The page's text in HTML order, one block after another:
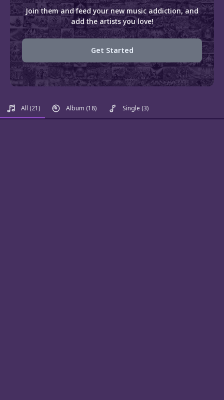
Join them and feed your new music addiction, and
add the artists you love!
Get Started
All (21) Album (18) Single (3)